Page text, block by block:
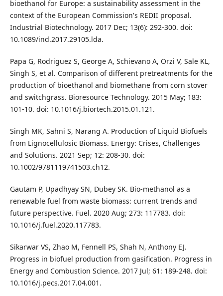
bioethanol for Europe: a sustainability assessment in the
context of the European Commission's REDII proposal.
Industrial Biotechnology. 2017 Dec; 13(6): 292-300. doi:
10.1089/ind.2017.29105.lda.
Papa G, Rodriguez S, George A, Schievano A, Orzi V, Sale KL,
Singh S, et al. Comparison of different pretreatments for the
production of bioethanol and biomethane from corn stover
and switchgrass. Bioresource Technology. 2015 May; 183:
101-10. doi: 10.1016/j.biortech.2015.01.121.
Singh MK, Sahni S, Narang A. Production of Liquid Biofuels
from Lignocellulosic Biomass. Energy: Crises, Challenges
and Solutions. 2021 Sep; 12: 208-30. doi:
10.1002/9781119741503.ch12.
Gautam P, Upadhyay SN, Dubey SK. Bio-methanol as a
renewable fuel from waste biomass: current trends and
future perspective. Fuel. 2020 Aug; 273: 117783. doi:
10.1016/j.fuel.2020.117783.
Sikarwar VS, Zhao M, Fennell PS, Shah N, Anthony EJ.
Progress in biofuel production from gasification. Progress in
Energy and Combustion Science. 2017 Jul; 61: 189-248. doi:
10.1016/j.pecs.2017.04.001.